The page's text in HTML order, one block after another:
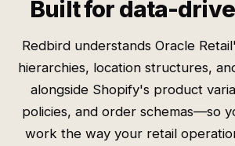
Built for data-
Redbird understands Oracle
hierarchies, location structures,
alongside Shopify's product
policies, and order schemas—so
work the way your retail